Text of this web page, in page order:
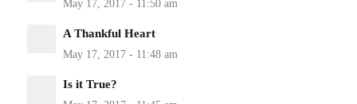
A Thankful Heart
Is it True?